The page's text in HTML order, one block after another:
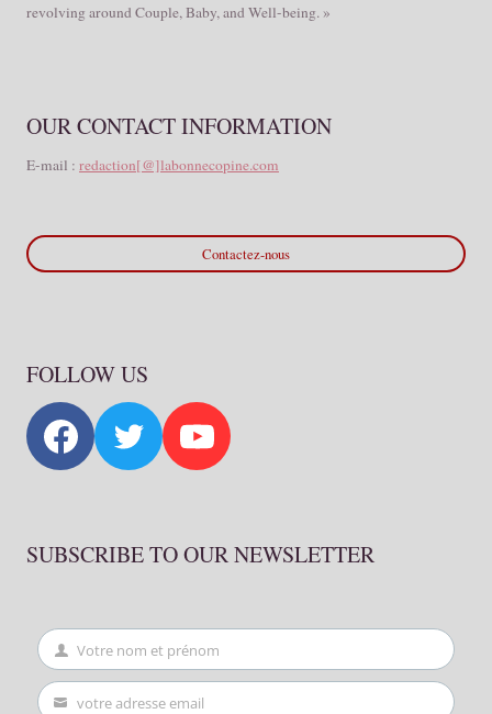
revolving around Couple, Baby, and Well-being. »
OUR CONTACT INFORMATION
E-mail : redaction[@]labonnecopine.com
Contactez-nous
FOLLOW US
SUBSCRIBE TO OUR NEWSLETTER
First
Name
Votre nom et prénom
votre adresse email